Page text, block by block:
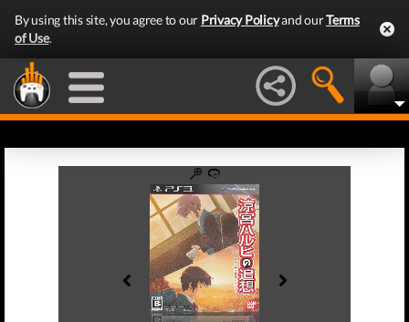
By using this site, you agree to our Privacy Policyand ourTerms
of Use.